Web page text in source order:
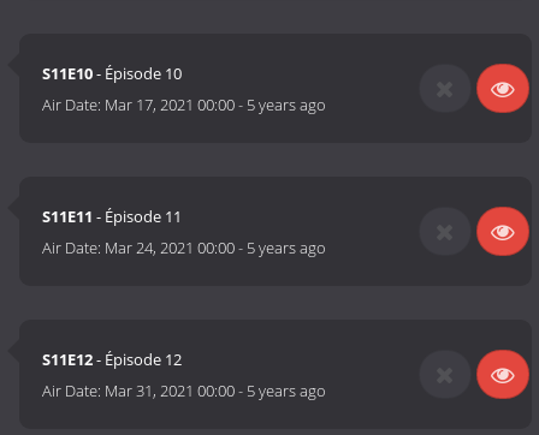
S11E10- Épisode 10
Air Date: Mar 17, 2021 00:00- 5 years ago
S11E11 - Épisode 11
Air Date: Mar 24, 2021 00:00- 5 years ago
S11E12- Épisode 12
Air Date: Mar 31, 2021 00:00- 5 years ago